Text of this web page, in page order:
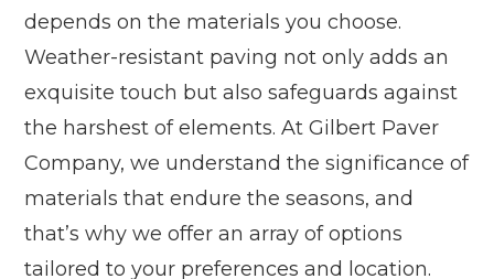
depends on the materials you choose.
Weather-resistant paving not only adds an
exquisite touch but also safeguards against
the harshest of elements. At Gilbert Paver
Company, we understand the significance of
materials that endure the seasons, and
that’s why we offer an array of options
tailored to your preferences and location.